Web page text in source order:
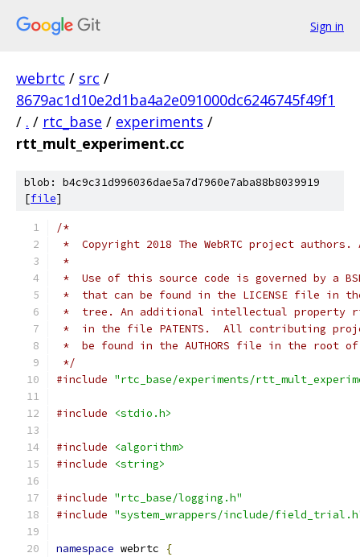
Sign in
webrtc / src /
8679ac1d10e2d1ba4a2e091000dc6246745f49f1
/ . / rtc_base / experiments /
rtt_mult_experiment.cc
blob: b4c9c31d996036dae5a7d7960e7aba88b8039919
[file]
/*
*  Copyright 2018 The WebRTC project
*
*  Use of this source code is governed by a
*  that can be found in the LICENSE file in
*  tree. An additional intellectual property
*  in the file PATENTS.  All contributing
*  be found in the AUTHORS file in the root
*/
#include "rtc_base/experiments/
#include <stdio.h>
#include
<algorithm>
#include
<string>
#include "rtc_base/logging.h"
#include "system_wrappers/include/
namespace webrtc {